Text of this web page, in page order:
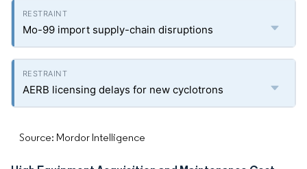
Mo-99 import supply-chain disruptions
AERB licensing delays for new cyclotrons
Source: Mordor Intelligence